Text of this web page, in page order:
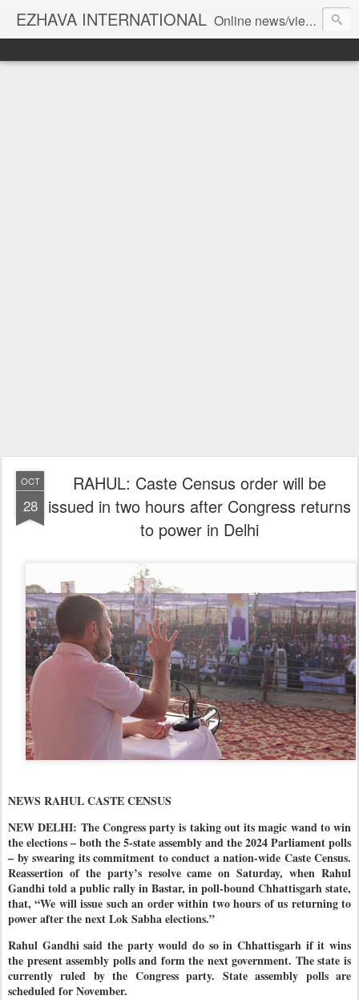
EZHAVA INTERNATIONAL Online news/views JOURNAL... Connecting the community worldwide Editorial Director: Prem Chandran
OCT
28
RAHUL: Caste Census order will be
issued in two hours after Congress returns
to power in Delhi
NEWS RAHUL CASTE CENSUS
NEW DELHI: The Congress party is taking out its magic wand to win
the elections – both the 5-state assembly and the 2024 Parliament polls
– by swearing its commitment to conduct a nation-wide Caste Census.
Reassertion of the party’s resolve came on Saturday, when Rahul
Gandhi told a public rally in Bastar, in poll-bound Chhattisgarh state,
that, “We will issue such an order within two hours of us returning to
power after the next Lok Sabha elections.”
Rahul Gandhi said the party would do so in Chhattisgarh if it wins
the present assembly polls and form the next government. The state is
currently ruled by the Congress party. State assembly polls are
scheduled for November.